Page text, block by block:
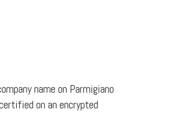
name on Parmigiano
on an encrypted